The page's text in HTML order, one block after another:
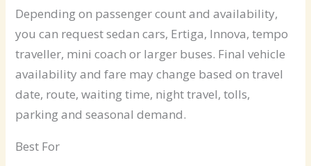
Depending on passenger count and availability,
you can request sedan cars, Ertiga, Innova, tempo
traveller, mini coach or larger buses. Final vehicle
availability and fare may change based on travel
date, route, waiting time, night travel, tolls,
parking and seasonal demand.
Best For